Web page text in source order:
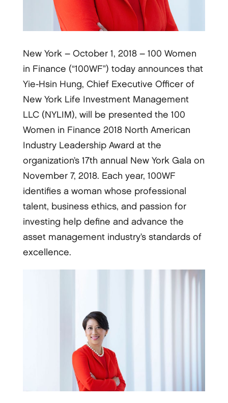
New York – October 1, 2018 – 100 Women
in Finance (“100WF”) today announces that
Yie-Hsin Hung, Chief Executive Officer of
New York Life Investment Management
LLC (NYLIM), will be presented the 100
Women in Finance 2018 North American
Industry Leadership Award at the
organization’s 17th annual New York Gala on
November 7, 2018. Each year, 100WF
identifies a woman whose professional
talent, business ethics, and passion for
investing help define and advance the
asset management industry’s standards of
excellence.